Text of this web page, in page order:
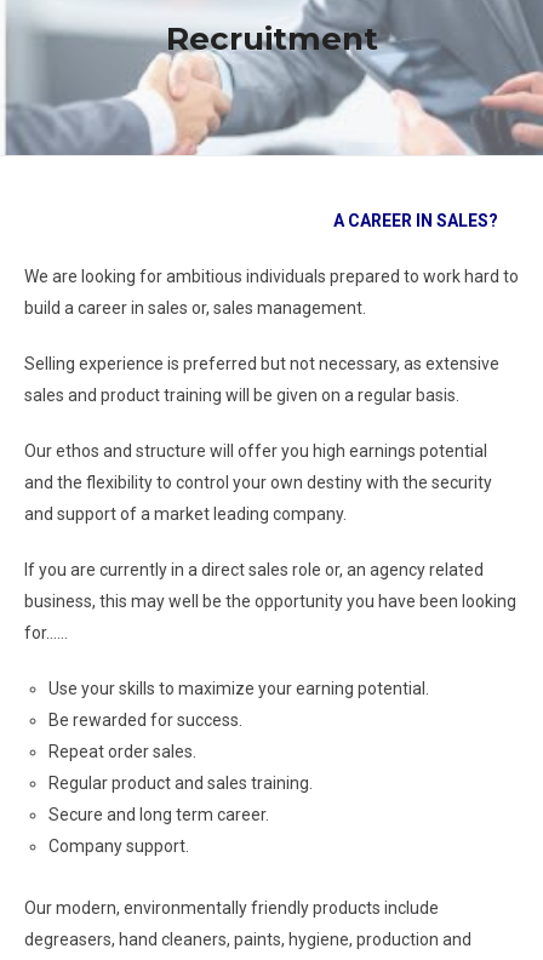
Recruitment
A CAREER IN SALES?
We are looking for ambitious individuals prepared to work hard to
build a career in sales or, sales management.
Selling experience is preferred but not necessary, as extensive
sales and product training will be given on a regular basis.
Our ethos and structure will offer you high earnings potential
and the flexibility to control your own destiny with the security
and support of a market leading company.
If you are currently in a direct sales role or, an agency related
business, this may well be the opportunity you have been looking
for……
Use your skills to maximize your earning potential.
Be rewarded for success.
Repeat order sales.
Regular product and sales training.
Secure and long term career.
Company support.
Our modern, environmentally friendly products include
degreasers, hand cleaners, paints, hygiene, production and